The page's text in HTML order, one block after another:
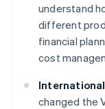
understand
different
financial
cost
changed the